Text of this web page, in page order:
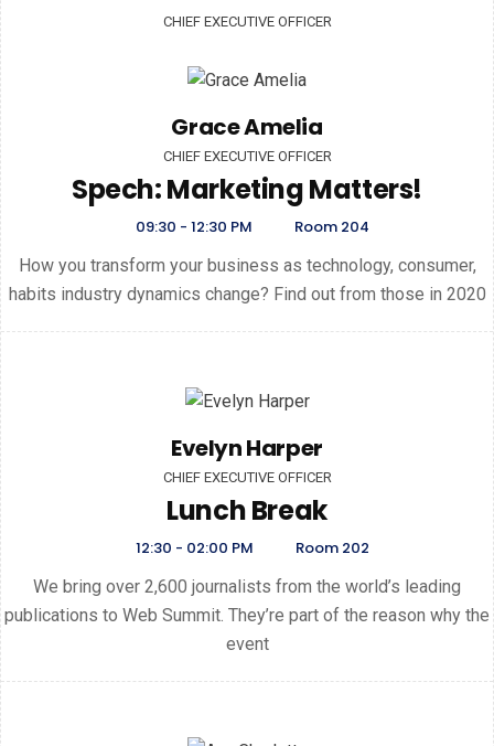
CHIEF EXECUTIVE OFFICER
Grace Amelia
CHIEF EXECUTIVE OFFICER
Spech: Marketing Matters!
09:30 - 12:30 PM
Room 204
How you transform your business as technology, consumer,
habits industry dynamics change? Find out from those in 2020
Evelyn Harper
CHIEF EXECUTIVE OFFICER
Lunch Break
12:30 - 02:00 PM
Room 202
We bring over 2,600 journalists from the world’s leading
publications to Web Summit. They’re part of the reason why the
event